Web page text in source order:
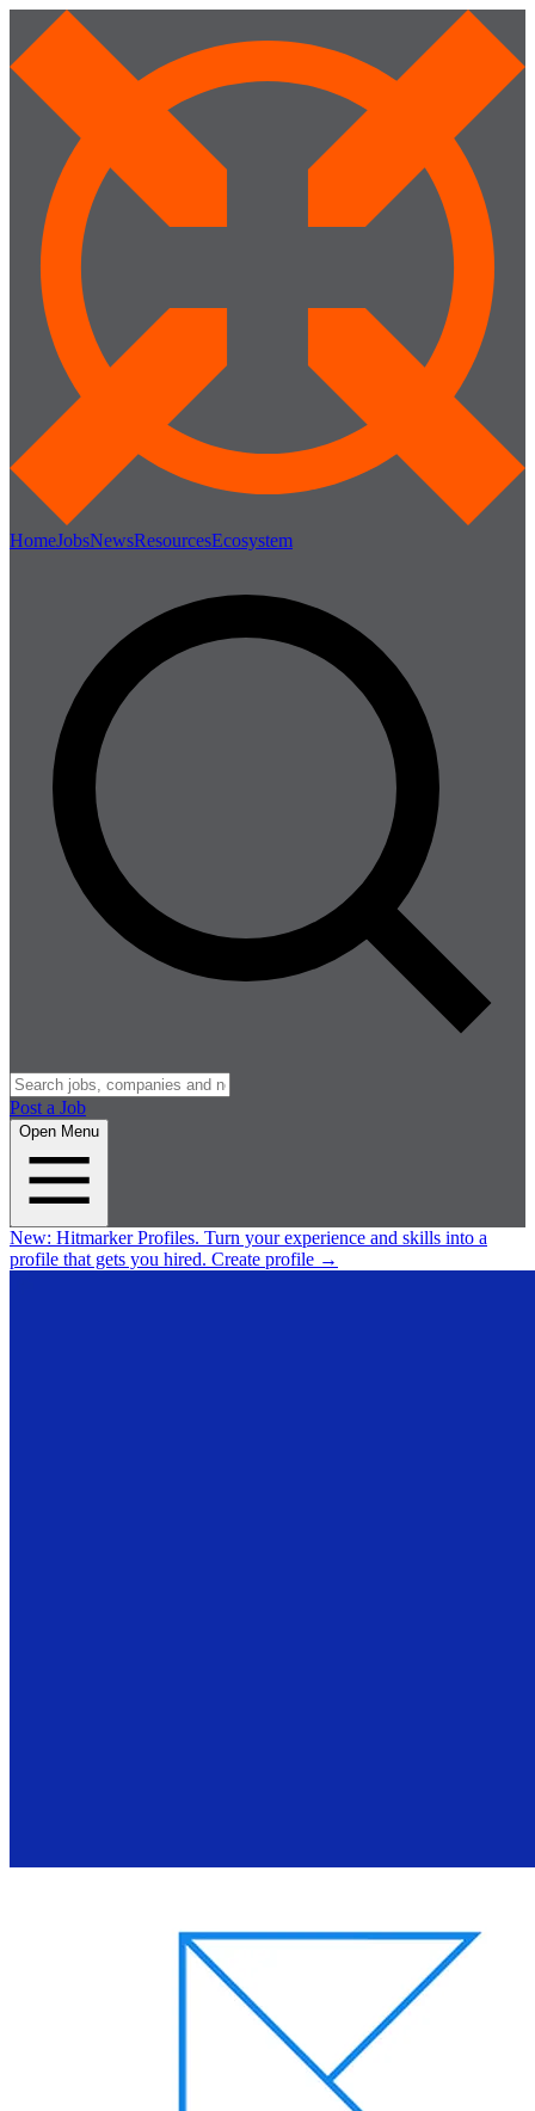
HomeJobsNewsResourcesEcosystem
Post a Job
Open Menu
New: Hitmarker Profiles. Turn your experience and skills into a
profile that gets you hired. Create profile →